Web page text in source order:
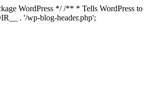
WordPress */ /** * Tells WordPress to
. '/wp-blog-header.php';